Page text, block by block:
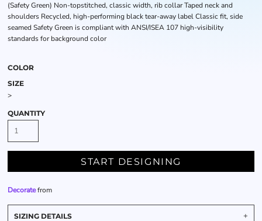
(Safety Green) Non-topstitched, classic width, rib collar Taped neck and
shoulders Recycled, high-performing black tear-away label Classic fit, side
seamed Safety Green is compliant with ANSI/ISEA 107 high-visibility
standards for background color
COLOR
SIZE
>
QUANTITY
START DESIGNING
Decoratefrom
SIZING DETAILS